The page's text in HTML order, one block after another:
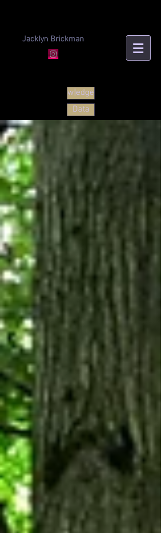
Jacklyn Brickman
w|edge
Data